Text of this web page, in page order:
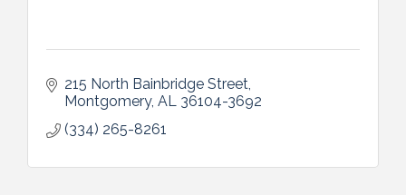
215 North Bainbridge Street
Montgomery AL 36104-3692
(334) 265-8261